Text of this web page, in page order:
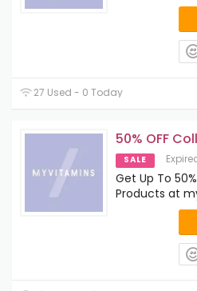
27 Used - 0 Today
50% OFF
SALE
Get Up To
Products at